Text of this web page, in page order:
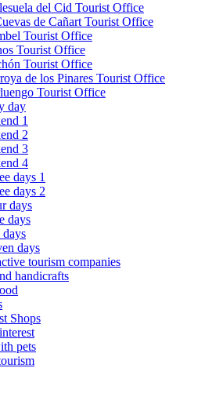
del Cid Tourist Office
de Cañart Tourist Office
Tourist Office
Tourist Office
Tourist Office
de los Pinares Tourist Office
Tourist Office
day
1
2
3
4
days 1
days 2
days
days
days
tourism companies
handicrafts
Shops
pets